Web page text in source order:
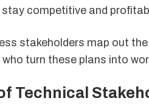
competitive and
stakeholders map out
turn these plans into
Technical